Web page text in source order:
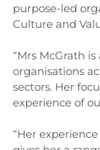
purpose-led
Culture and
“Mrs McGrath
organisations
sectors. Her
experience of
“Her